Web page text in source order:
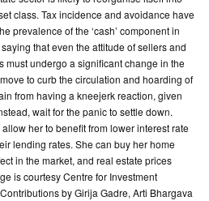
class. Tax incidence and avoidance have
prevalence of the ‘cash’ component in
that even the attitude of sellers and
must undergo a significant change in the
to curb the circulation and hoarding of
from having a knee­jerk reaction, given
wait for the panic to settle down.
her to benefit from lower interest rate
lending rates. She can buy her home
in the market, and real estate prices
is courtesy Centre for Investment
by Girija Gadre, Arti Bhargava